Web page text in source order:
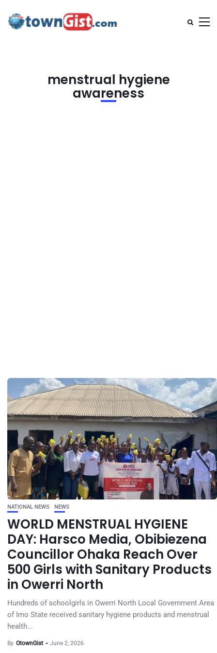
menstrual hygiene
awareness
NATIONAL NEWS NEWS
WORLD MENSTRUAL HYGIENE
DAY: Harsco Media, Obibiezena
Councillor Ohaka Reach Over
500 Girls with Sanitary Products
in Owerri North
Hundreds of schoolgirls in Owerri North Local Government Area
of Imo State received sanitary hygiene products and menstrual
health...
By OtownGist June 2, 2026